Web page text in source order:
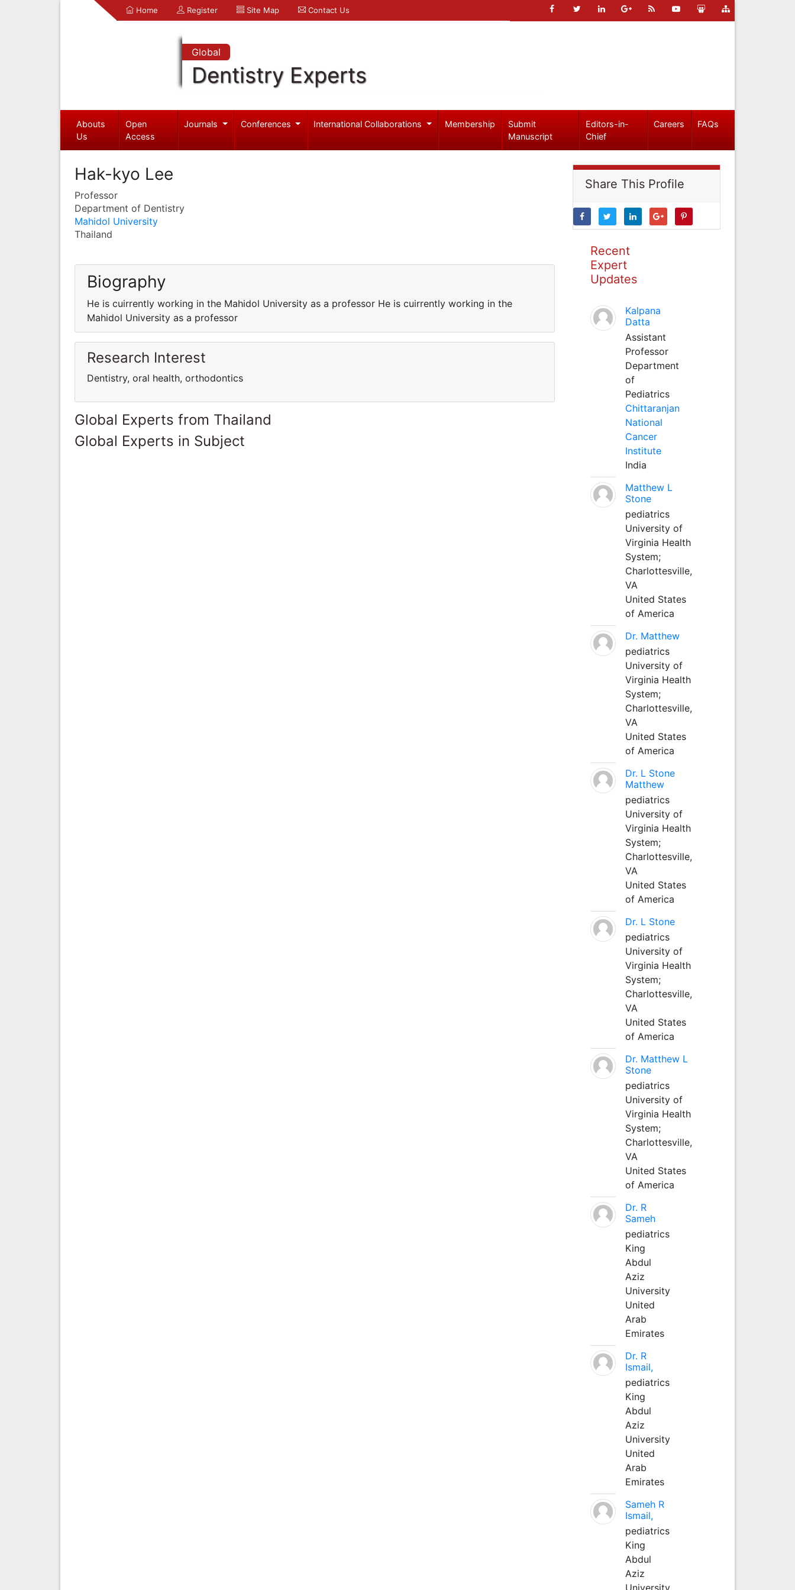
Home Register Site Map Contact Us
Global
Dentistry Experts
Abouts
Us
Open
Access
Journals Conferences International Collaborations Membership
Submit
Manuscript
Editors-in-
Chief
Careers FAQs
Hak-kyo Lee
Professor
Department of Dentistry
Mahidol University
Thailand
Biography
He is cuirrently working in the Mahidol University as a professor He is cuirrently working in the
Mahidol University as a professor
Research Interest
Dentistry, oral health, orthodontics
Global Experts from Thailand
Global Experts in Subject
Share This Profile
Recent
Expert
Updates
Kalpana
Datta
Assistant
Professor
Department
of
Pediatrics
Chittaranjan
National
Cancer
Institute
India
Matthew L
Stone
pediatrics
University of
Virginia Health
System;
Charlottesville,
VA
United States
of America
Dr. Matthew
pediatrics
University of
Virginia Health
System;
Charlottesville,
VA
United States
of America
Dr. L Stone
Matthew
pediatrics
University of
Virginia Health
System;
Charlottesville,
VA
United States
of America
Dr. L Stone
pediatrics
University of
Virginia Health
System;
Charlottesville,
VA
United States
of America
Dr. Matthew L
Stone
pediatrics
University of
Virginia Health
System;
Charlottesville,
VA
United States
of America
Dr. R
Sameh
pediatrics
King
Abdul
Aziz
University
United
Arab
Emirates
Dr. R
Ismail,
pediatrics
King
Abdul
Aziz
University
United
Arab
Emirates
Sameh R
Ismail,
pediatrics
King
Abdul
Aziz
University